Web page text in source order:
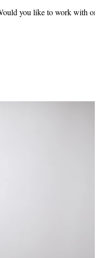
you like to work with one